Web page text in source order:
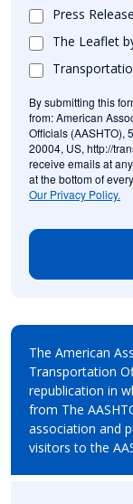
Press
The Leaflet
By submitting this
from: American
Officials (AASHTO),
20004, US, http://
receive emails at
at the bottom of
Our Privacy Policy.
The American
Transportation
republication in
from The
association and
visitors to the